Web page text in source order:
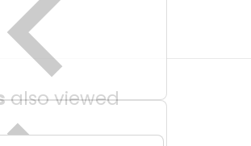
also viewed